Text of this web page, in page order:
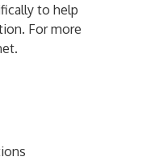
to help
For more
.